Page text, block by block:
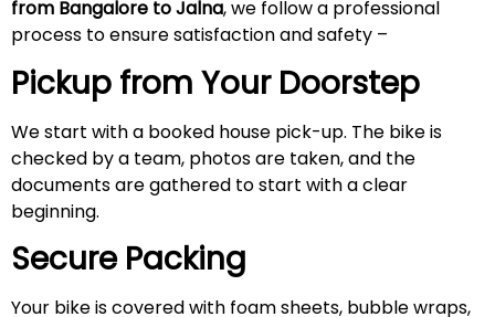
from Bangalore toJalna, we follow a professional
process to ensure satisfaction and safety –
Pickup from Your Doorstep
We start with a booked house pick-up. The bike is
checked by a team, photos are taken, and the
documents are gathered to start with a clear
beginning.
Secure Packing
Your bike is covered with foam sheets, bubble wraps,